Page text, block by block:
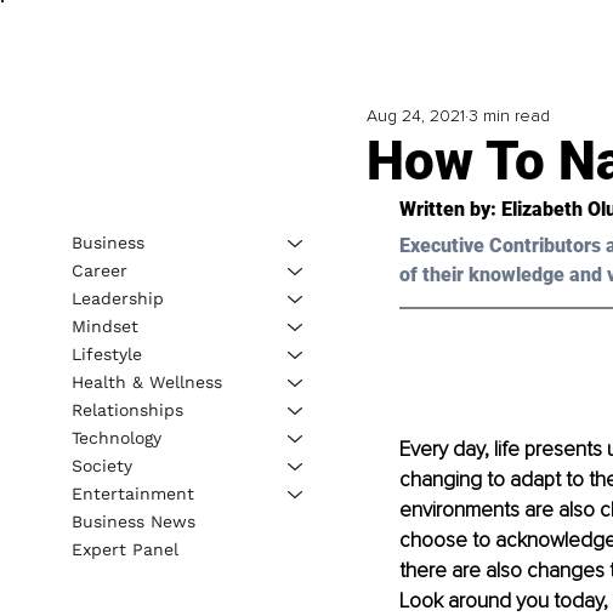
How To
Aug 24, 2021 3 min read
Written by: Elizabeth
Executive Contributors
of their knowledge and
Every day, life
changing to adapt to
environments are also
choose to
there are also changes
Look around you
Business
Career
Leadership
Mindset
Lifestyle
Health & Wellness
Relationships
Technology
Society
Entertainment
Business News
Expert Panel